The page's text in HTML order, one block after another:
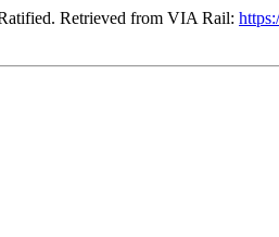
Retrieved from VIA Rail: